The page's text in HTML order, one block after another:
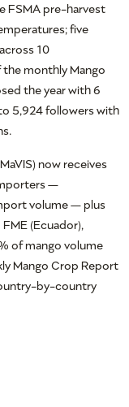
FSMA pre-harvest
five
10
monthly Mango
the year with 6
5,924 followers with
now receives
—
volume — plus
(Ecuador),
of mango volume
Mango Crop Report
by-country